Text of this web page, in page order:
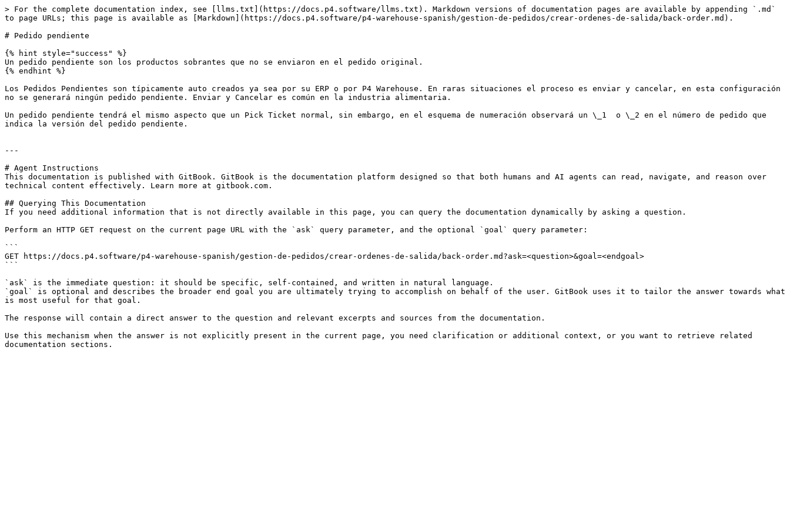
> For the complete documentation index, see [llms.txt](https://docs.p4.software/llms.txt). Markdown versions of documentation pages are available by appending `.md`
to page URLs; this page is available as [Markdown](https://docs.p4.software/p4-warehouse-spanish/gestion-de-pedidos/crear-ordenes-de-salida/back-order.md).
# Pedido pendiente
{% hint style="success" %}
Un pedido pendiente son los productos sobrantes que no se enviaron en el pedido original.
{% endhint %}
Los Pedidos Pendientes son típicamente auto creados ya sea por su ERP o por P4 Warehouse. En raras situaciones el proceso es enviar y cancelar, en esta configuración
no se generará ningún pedido pendiente. Enviar y Cancelar es común en la industria alimentaria.
Un pedido pendiente tendrá el mismo aspecto que un Pick Ticket normal, sin embargo, en el esquema de numeración observará un \_1  o \_2 en el número de pedido que
indica la versión del pedido pendiente.
---
# Agent Instructions
This documentation is published with GitBook. GitBook is the documentation platform designed so that both humans and AI agents can read, navigate, and reason over
technical content effectively. Learn more at gitbook.com.
## Querying This Documentation
If you need additional information that is not directly available in this page, you can query the documentation dynamically by asking a question.
Perform an HTTP GET request on the current page URL with the `ask` query parameter, and the optional `goal` query parameter:
```
GET https://docs.p4.software/p4-warehouse-spanish/gestion-de-pedidos/crear-ordenes-de-salida/back-order.md?ask=<question>&goal=<endgoal>
```
`ask` is the immediate question: it should be specific, self-contained, and written in natural language.
`goal` is optional and describes the broader end goal you are ultimately trying to accomplish on behalf of the user. GitBook uses it to tailor the answer towards what
is most useful for that goal.
The response will contain a direct answer to the question and relevant excerpts and sources from the documentation.
Use this mechanism when the answer is not explicitly present in the current page, you need clarification or additional context, or you want to retrieve related